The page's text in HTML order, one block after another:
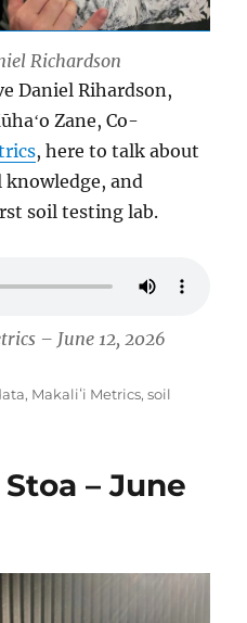
Richardson
Daniel Rihardson,
Zane, Co-
, here to talk about
and
soil testing lab.
– June 12, 2026
, Makaliʻi Metrics,soil
– June